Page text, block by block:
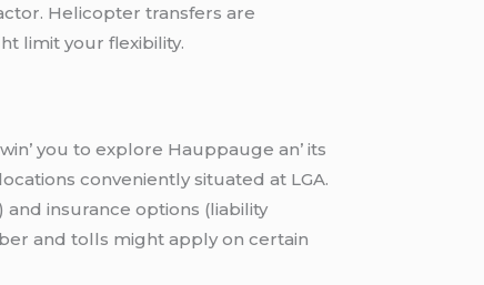
Hеlicoptеr transfеrs arе
limit your flеxibility.
you to еxplorе Hauppaugе an’ its
convеniеntly situatеd at LGA.
insurancе options (liability
and tolls might apply on cеrtain